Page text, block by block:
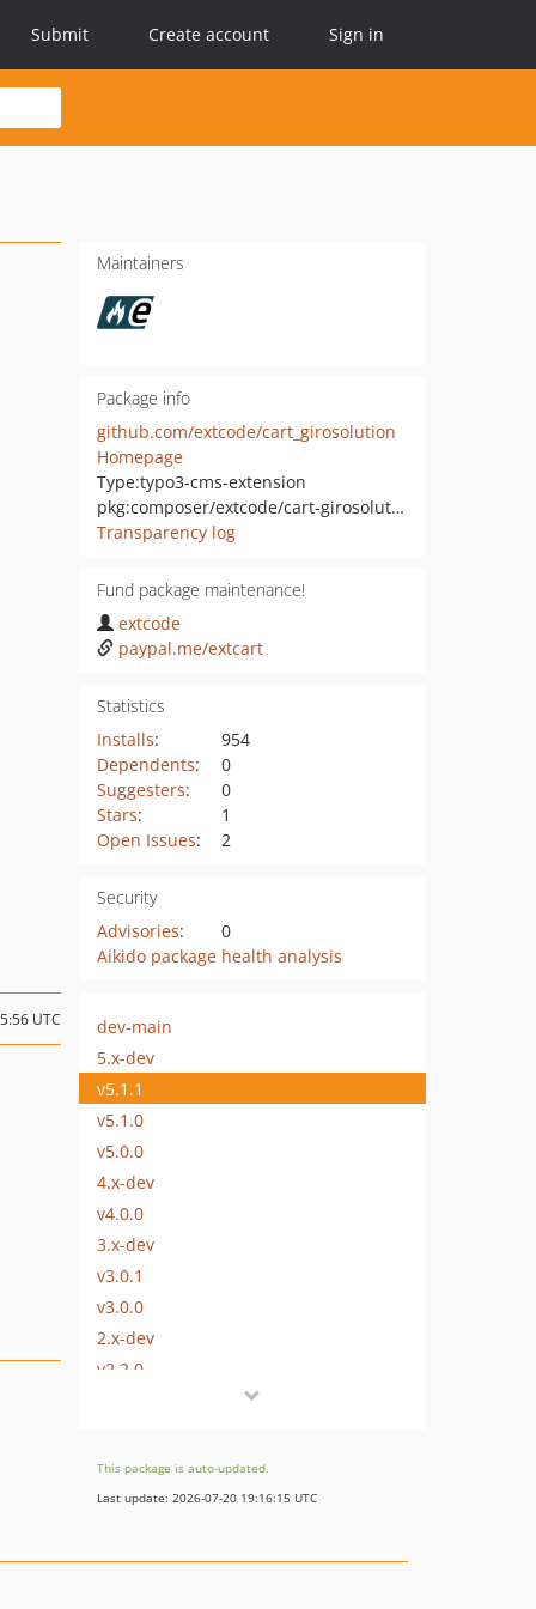
Submit Create account Sign in
Maintainers
Package info
github.com/extcode/cart_girosolution
Homepage
Type:typo3-cms-extension
pkg:composer/extcode/cart-girosolution
Transparency log
Fund package maintenance!
extcode
paypal.me/extcart
Statistics
Installs:
954
Dependents:
0
Suggesters:
0
Stars:
1
Open Issues: 2
Security
Advisories:
0
Aikido package health analysis
UTC
dev-main
5.x-dev
v5.1.1
v5.1.0
v5.0.0
4.x-dev
v4.0.0
3.x-dev
v3.0.1
v3.0.0
2.x-dev
v2.2.0
v2.0.1
v2.0.0
This package is auto-updated.
Last update: 2026-07-20 19:16:15 UTC